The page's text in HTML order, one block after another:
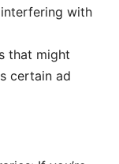
with
that might
certain ad